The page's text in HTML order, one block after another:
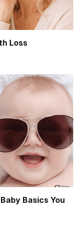
Loss
Basics You